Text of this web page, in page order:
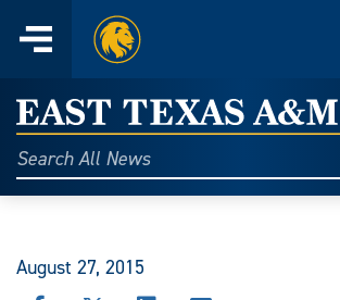
content
Menu
Home
East
Texas
A&M
Today
Search
All
August 27, 2015